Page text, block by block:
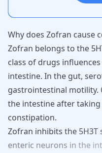
Why does Zofran cause
Zofran belongs to the
class of drugs
intestine. In the gut,
gastrointestinal motility.
the intestine after
constipation.
Zofran inhibits the 5H3T
enteric neurons in the